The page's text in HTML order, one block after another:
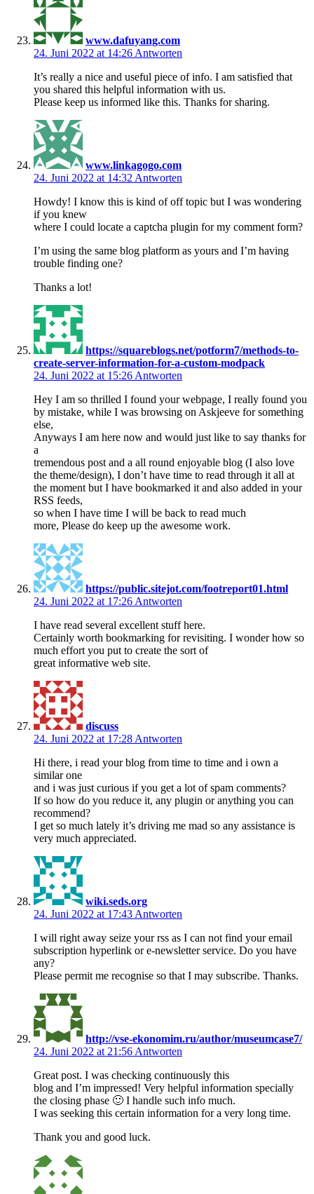
www.dafuyang.com
24. Juni 2022 at 14:26 Antworten
It’s really a nice and useful piece of info. I am satisfied that
you shared this helpful information with us.
Please keep us informed like this. Thanks for sharing.
www.linkagogo.com
24. Juni 2022 at 14:32 Antworten
Howdy! I know this is kind of off topic but I was wondering
if you knew
where I could locate a captcha plugin for my comment form?
I’m using the same blog platform as yours and I’m having
trouble finding one?
Thanks a lot!
https://squareblogs.net/potform7/methods-to-
create-server-information-for-a-custom-modpack
24. Juni 2022 at 15:26 Antworten
Hey I am so thrilled I found your webpage, I really found you
by mistake, while I was browsing on Askjeeve for something
else,
Anyways I am here now and would just like to say thanks for
a
tremendous post and a all round enjoyable blog (I also love
the theme/design), I don’t have time to read through it all at
the moment but I have bookmarked it and also added in your
RSS feeds,
so when I have time I will be back to read much
more, Please do keep up the awesome work.
https://public.sitejot.com/footreport01.html
24. Juni 2022 at 17:26 Antworten
I have read several excellent stuff here.
Certainly worth bookmarking for revisiting. I wonder how so
much effort you put to create the sort of
great informative web site.
discuss
24. Juni 2022 at 17:28 Antworten
Hi there, i read your blog from time to time and i own a
similar one
and i was just curious if you get a lot of spam comments?
If so how do you reduce it, any plugin or anything you can
recommend?
I get so much lately it’s driving me mad so any assistance is
very much appreciated.
wiki.seds.org
24. Juni 2022 at 17:43 Antworten
I will right away seize your rss as I can not find your email
subscription hyperlink or e-newsletter service. Do you have
any?
Please permit me recognise so that I may subscribe. Thanks.
http://vse-ekonomim.ru/author/museumcase7/
24. Juni 2022 at 21:56 Antworten
Great post. I was checking continuously this
blog and I’m impressed! Very helpful information specially
the closing phase 🙂 I handle such info much.
I was seeking this certain information for a very long time.
Thank you and good luck.